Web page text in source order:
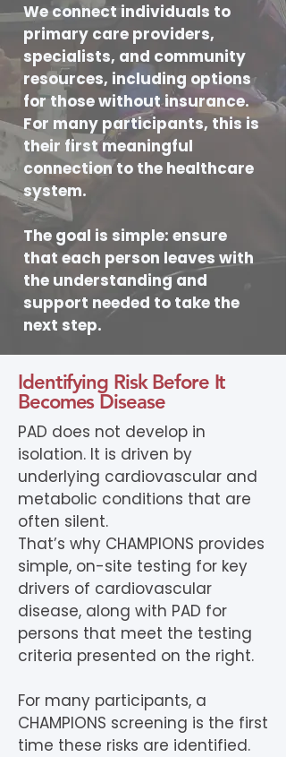
We connect individuals to
primary care providers,
specialists, and community
resources, including options
for those without insurance.
For many participants, this is
their first meaningful
connection to the healthcare
system.
The goal is simple: ensure
that each person leaves with
the understanding and
support needed to take the
next step.
Identifying Risk Before It
Becomes Disease
PAD does not develop in
isolation. It is driven by
underlying cardiovascular and
metabolic conditions that are
often silent.
That’s why CHAMPIONS provides
simple, on-site testing for key
drivers of cardiovascular
disease, along with PAD for
persons that meet the testing
criteria presented on the right.
For many participants, a
CHAMPIONS screening is the first
time these risks are identified.